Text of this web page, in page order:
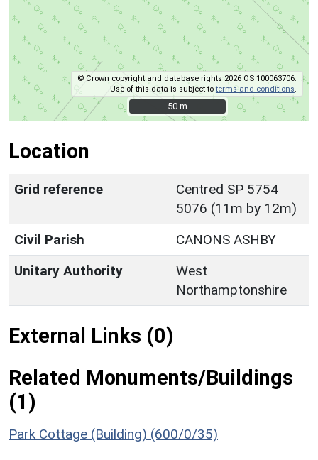
© Crown copyright and database rights 2026 OS 100063706.
Use of this data is subject toterms and conditions
50 m
50 m
Location
Grid reference
Centred SP 5754
5076 (11m by 12m)
Civil Parish
CANONS ASHBY
Unitary Authority
West
Northamptonshire
External Links (0)
Related Monuments/Buildings
(1)
Park Cottage (Building) (600/0/35)